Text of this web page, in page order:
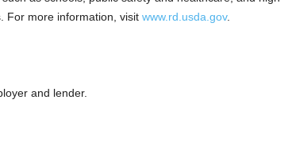
For more information, visit www.rd.usda.gov.
and lender.